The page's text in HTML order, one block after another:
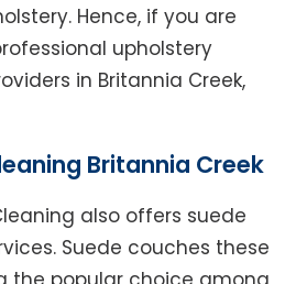
Hence, if you are
upholstery
in Britannia Creek,
Britannia Creek
also offers suede
Suede couches these